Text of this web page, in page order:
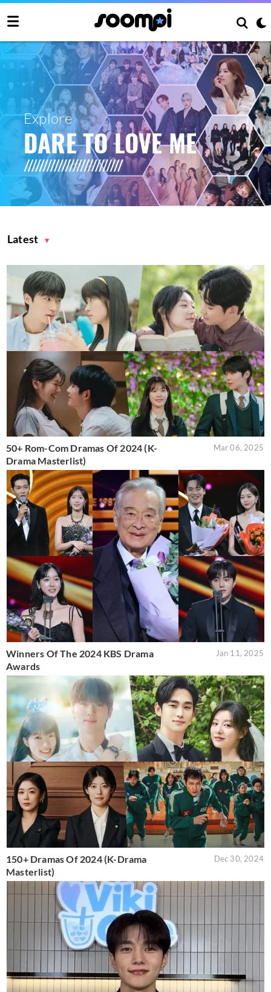
Explore
DARE TO LOVE ME
Latest
50+ Rom-Com Dramas Of 2024 (K-
Drama Masterlist)
Mar 06, 2025
Winners Of The 2024 KBS Drama
Awards
Jan 11, 2025
150+ Dramas Of 2024 (K-Drama
Masterlist)
Dec 30, 2024